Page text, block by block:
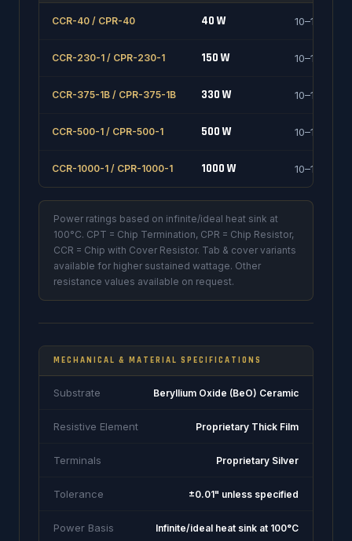
CCR-40 / CPR-40 40 W 10–1000 Ω
CCR-230-1 / CPR-230-1 150 W 10–1000 Ω
CCR-375-1B / CPR-375-1B 330 W 10–1000 Ω
CCR-500-1 / CPR-500-1 500 W 10–1000 Ω
CCR-1000-1 / CPR-1000-1 1000 W 10–1000 Ω
Power ratings based on infinite/ideal heat sink at
100°C. CPT = Chip Termination, CPR = Chip Resistor,
CCR = Chip with Cover Resistor. Tab & cover variants
available for higher sustained wattage. Other
resistance values available on request.
MECHANICAL & MATERIAL SPECIFICATIONS
Substrate Beryllium Oxide (BeO) Ceramic
Resistive Element Proprietary Thick Film
Terminals Proprietary Silver
Tolerance ±0.01" unless specified
Power Basis Infinite/ideal heat sink at 100°C